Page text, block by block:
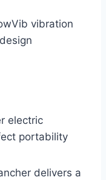
vibration
electric
portability
delivers a